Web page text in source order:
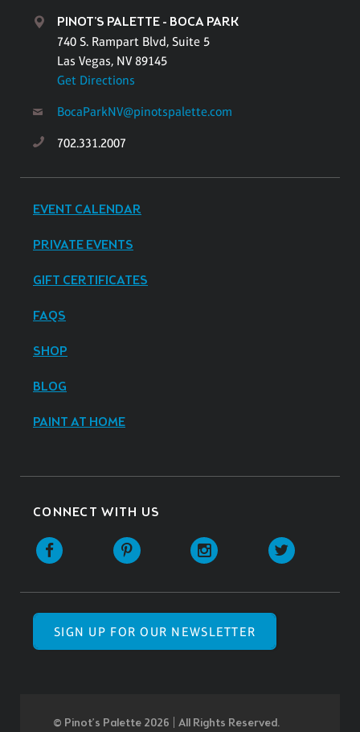
PINOT'S PALETTE - BOCA PARK
740 S. Rampart Blvd, Suite 5
Las Vegas, NV 89145
Get Directions
BocaParkNV@pinotspalette.com
702.331.2007
EVENT CALENDAR
PRIVATE EVENTS
GIFT CERTIFICATES
FAQS
SHOP
BLOG
PAINT AT HOME
CONNECT WITH US
SIGN UP FOR OUR NEWSLETTER
© Pinot’s Palette 2026 | All Rights Reserved.